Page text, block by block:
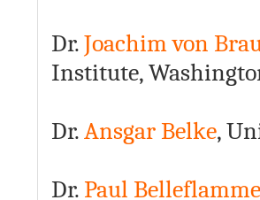
Dr.Joachim von
Institute,
Dr.Ansgar Belke,
Dr. Paul Belleflamme